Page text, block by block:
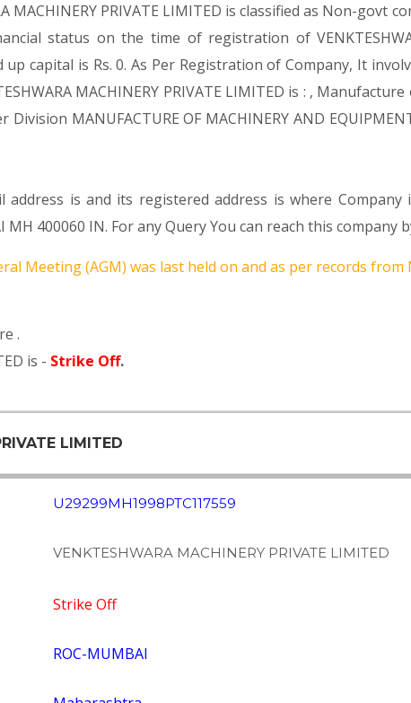
MACHINERY PRIVATE LIMITED is classified as Non-govt
status on the time of registration of
capital is Rs. 0. As Per Registration of Company, It
MACHINERY PRIVATE LIMITED is : ,
MANUFACTURE OF MACHINERY AND
is and its registered address is where Company
MH 400060 IN. For any Query You can reach this
Meeting (AGM) was last held on and as per records from
.
is - Strike Off.
LIMITED
U29299MH1998PTC117559
VENKTESHWARA MACHINERY PRIVATE LIMITED
Strike Off
ROC-MUMBAI